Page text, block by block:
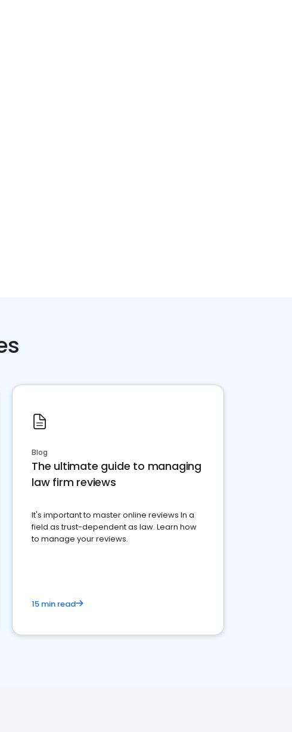
Blog
The ultimate guide to managing
law firm reviews
It's important to master online reviews In a
field as trust-dependent as law. Learn how
to manage your reviews.
15 min read